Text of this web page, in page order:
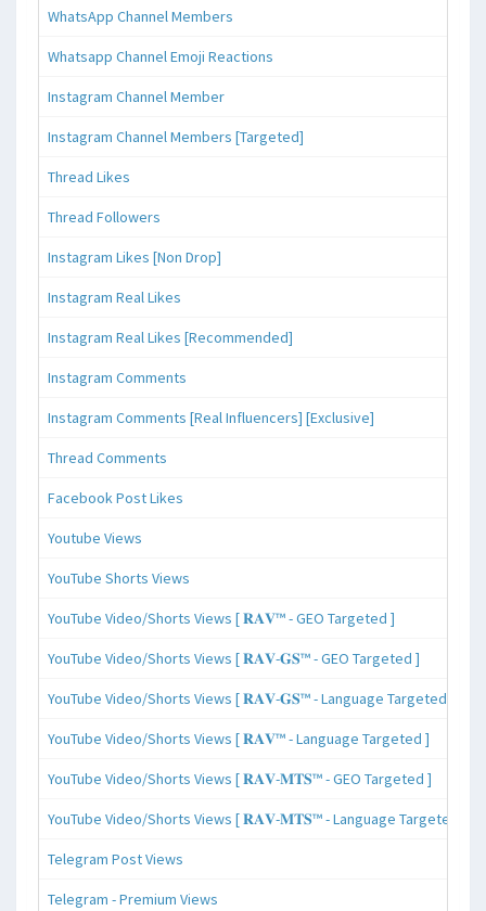
WhatsApp Channel Members
Whatsapp Channel Emoji Reactions
Instagram Channel Member
Instagram Channel Members [Targeted]
Thread Likes
Thread Followers
Instagram Likes [Non Drop]
Instagram Real Likes
Instagram Real Likes [Recommended]
Instagram Comments
Instagram Comments [Real Influencers] [Exclusive]
Thread Comments
Facebook Post Likes
Youtube Views
YouTube Shorts Views
YouTube Video/Shorts Views [ 𝐑𝐀𝐕™ - GEO Targeted ]
YouTube Video/Shorts Views [ 𝐑𝐀𝐕-𝐆𝐒™ - GEO Targeted ]
YouTube Video/Shorts Views [ 𝐑𝐀𝐕-𝐆𝐒™ - Language Targeted ]
YouTube Video/Shorts Views [ 𝐑𝐀𝐕™ - Language Targeted ]
YouTube Video/Shorts Views [ 𝐑𝐀𝐕-𝐌𝐓𝐒™ - GEO Targeted ]
YouTube Video/Shorts Views [ 𝐑𝐀𝐕-𝐌𝐓𝐒™ - Language Targeted ]
Telegram Post Views
Telegram - Premium Views